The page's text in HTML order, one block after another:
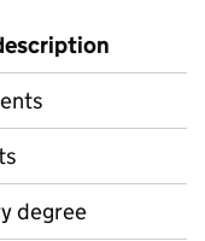
degree